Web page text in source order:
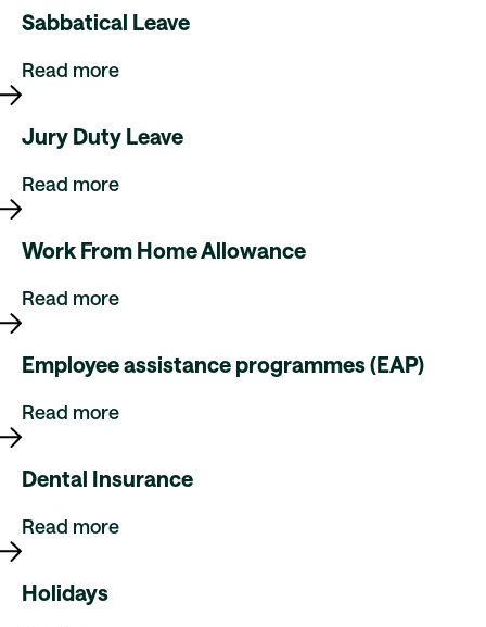
Sabbatical Leave
Read more
Jury Duty Leave
Read more
Work From Home Allowance
Read more
Employee assistance programmes (EAP)
Read more
Dental Insurance
Read more
Holidays